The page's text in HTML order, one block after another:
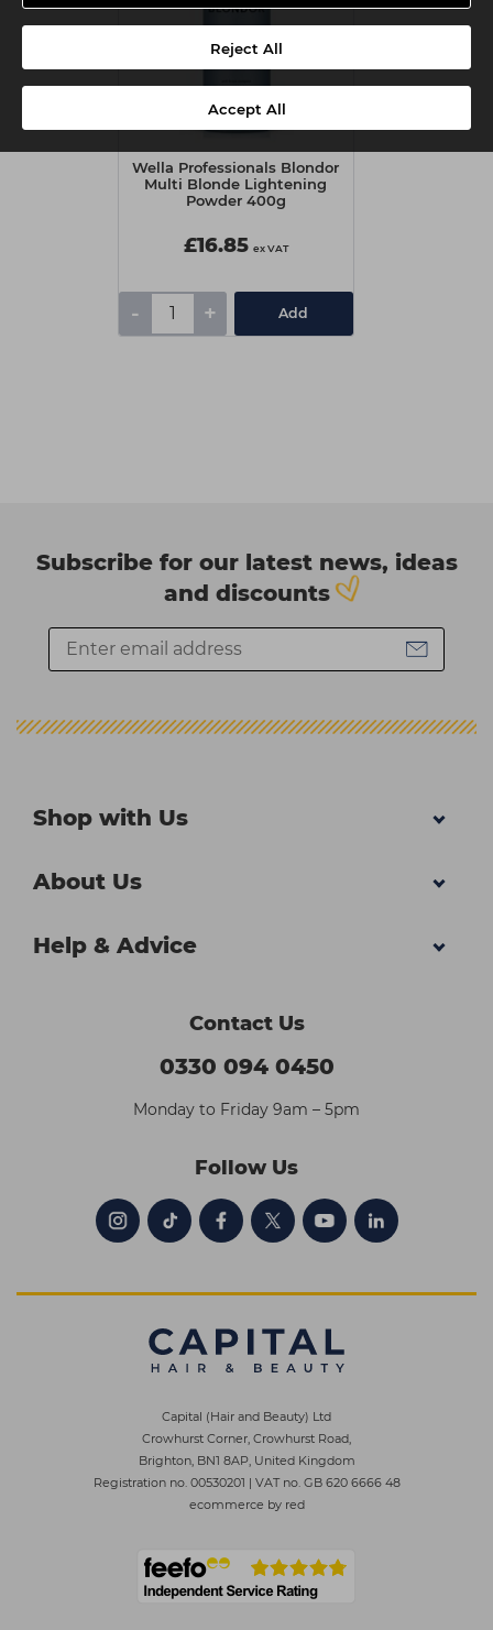
Reject All
Accept All
Wella Professionals Blondor
Multi Blonde Lightening
Powder 400g
£16.85 ex VAT
- + Add
Subscribe for our latest news, ideas
and discounts
Shop with Us
About Us
Help & Advice
Contact Us
0330 094 0450
Monday to Friday 9am – 5pm
Follow Us
Capital (Hair and Beauty) Ltd
Crowhurst Corner, Crowhurst Road,
Brighton, BN1 8AP, United Kingdom
Registration no. 00530201 | VAT no. GB 620 6666 48
ecommerce by red